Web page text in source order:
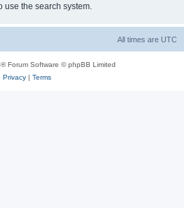
use the search system.
All times are UTC
® Forum Software © phpBB Limited
Privacy| Terms